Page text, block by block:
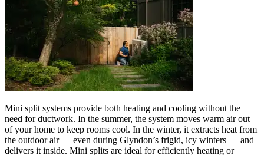
Mini split systems provide both heating and cooling without the
need for ductwork. In the summer, the system moves warm air out
of your home to keep rooms cool. In the winter, it extracts heat from
the outdoor air — even during Glyndon’s frigid, icy winters — and
delivers it inside. Mini splits are ideal for efficiently heating or